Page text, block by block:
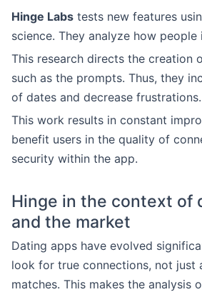
Hinge Labs tests new features
science. They analyze how
This research directs the creation
such as the prompts. Thus, they
of dates and decrease frustrations.
This work results in constant
benefit users in the quality of
security within the app.
Hinge in the context of
and the market
Dating apps have evolved
look for true connections, not just
matches. This makes the analysis